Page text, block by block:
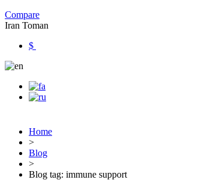
Compare
Iran Toman
$
Home
>
Blog
>
Blog tag: immune support